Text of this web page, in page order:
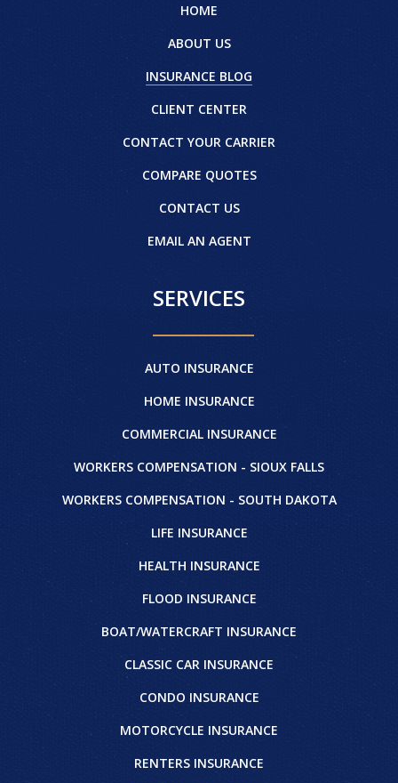
HOME
ABOUT US
INSURANCE BLOG
CLIENT CENTER
CONTACT YOUR CARRIER
COMPARE QUOTES
CONTACT US
EMAIL AN AGENT
SERVICES
AUTO INSURANCE
HOME INSURANCE
COMMERCIAL INSURANCE
WORKERS COMPENSATION - SIOUX FALLS
WORKERS COMPENSATION - SOUTH DAKOTA
LIFE INSURANCE
HEALTH INSURANCE
FLOOD INSURANCE
BOAT/WATERCRAFT INSURANCE
CLASSIC CAR INSURANCE
CONDO INSURANCE
MOTORCYCLE INSURANCE
RENTERS INSURANCE